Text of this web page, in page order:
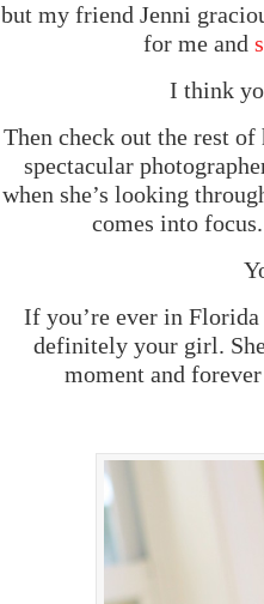
but my friend Jenni
for me and
I think
Then check out the rest
spectacular
when she’s looking
comes into
If you’re ever in
definitely your girl.
moment and